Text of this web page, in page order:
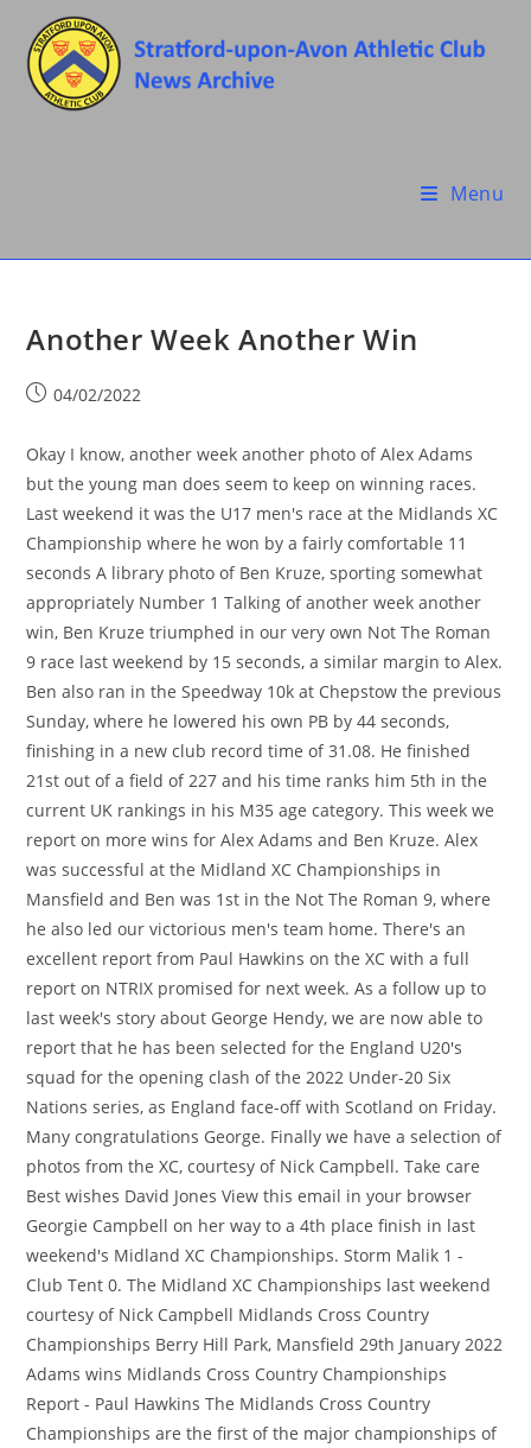
content
Menu
Another Week Another Win
Post04/02/2022
Okay I know, another week another photo of Alex Adams
but the young man does seem to keep on winning races.
Last weekend it was the U17 men's race at the Midlands XC
Championship where he won by a fairly comfortable 11
seconds A library photo of Ben Kruze, sporting somewhat
appropriately Number 1 Talking of another week another
win, Ben Kruze triumphed in our very own Not The Roman
9 race last weekend by 15 seconds, a similar margin to Alex.
Ben also ran in the Speedway 10k at Chepstow the previous
Sunday, where he lowered his own PB by 44 seconds,
finishing in a new club record time of 31.08. He finished
21st out of a field of 227 and his time ranks him 5th in the
current UK rankings in his M35 age category. This week we
report on more wins for Alex Adams and Ben Kruze. Alex
was successful at the Midland XC Championships in
Mansfield and Ben was 1st in the Not The Roman 9, where
he also led our victorious men's team home. There's an
excellent report from Paul Hawkins on the XC with a full
report on NTRIX promised for next week. As a follow up to
last week's story about George Hendy, we are now able to
report that he has been selected for the England U20's
squad for the opening clash of the 2022 Under-20 Six
Nations series, as England face-off with Scotland on Friday.
Many congratulations George. Finally we have a selection of
photos from the XC, courtesy of Nick Campbell. Take care
Best wishes David Jones View this email in your browser
Georgie Campbell on her way to a 4th place finish in last
weekend's Midland XC Championships. Storm Malik 1 -
Club Tent 0. The Midland XC Championships last weekend
courtesy of Nick Campbell Midlands Cross Country
Championships Berry Hill Park, Mansfield 29th January 2022
Adams wins Midlands Cross Country Championships
Report - Paul Hawkins The Midlands Cross Country
Championships are the first of the major championships of